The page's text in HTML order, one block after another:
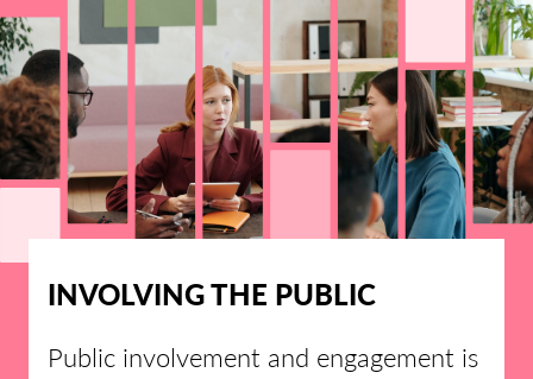
INVOLVING THE PUBLIC
Public involvement and engagement is